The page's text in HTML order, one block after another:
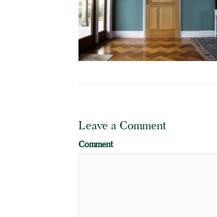
Leave a Comment
Comment